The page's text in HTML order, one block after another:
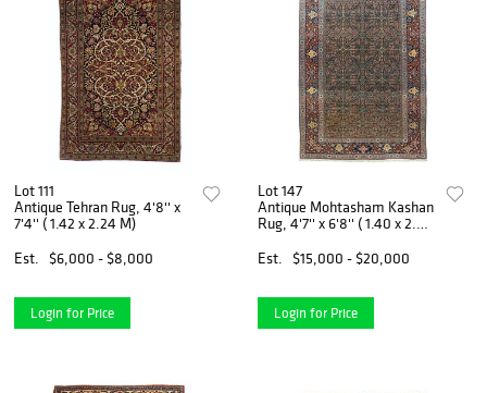
Lot 111
Antique Tehran Rug, 4'8'' x
7'4'' ( 1.42 x 2.24 M)
Est.
$6,000 - $8,000
Login for Price
Lot 147
Antique Mohtasham Kashan
Rug, 4'7'' x 6'8'' ( 1.40 x 2.03
Est.
$15,000 - $20,000
Login for Price